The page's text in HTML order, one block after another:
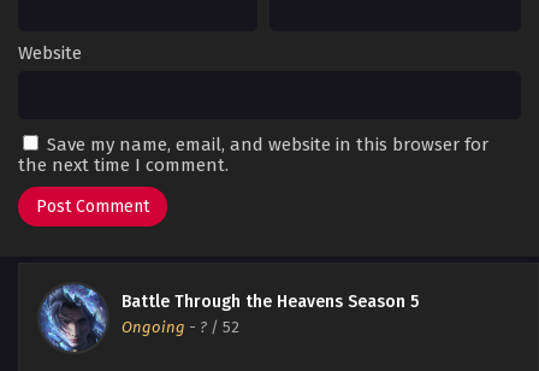
Website
Save my name, email, and website in this browser for
the next time I comment.
Battle Through the Heavens Season 5
Ongoing - ? / 52